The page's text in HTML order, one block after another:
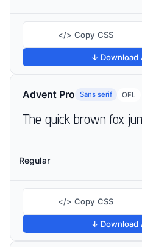
</> Copy CSS
↓ Download
Advent Pro Sans serif OFL
The quick brown fox
Regular
</> Copy CSS
↓ Download